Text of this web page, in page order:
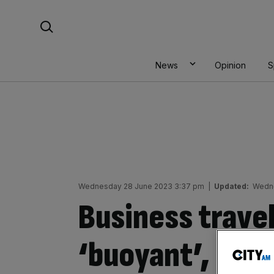
News Opinion
Wednesday 28 June 2023 3:37 pm Updated:
Business
‘buoyant’, new